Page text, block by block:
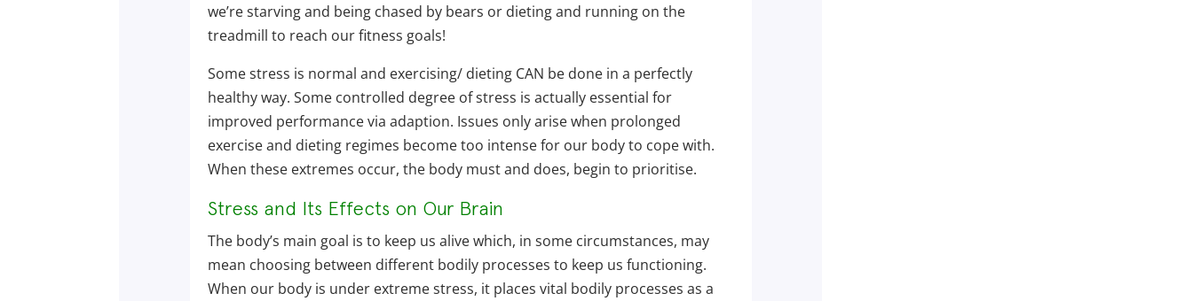
we’re starving and being chased by bears or dieting and running on the
treadmill to reach our fitness goals!
Some stress is normal and exercising/ dieting CAN be done in a perfectly
healthy way. Some controlled degree of stress is actually essential for
improved performance via adaption. Issues only arise when prolonged
exercise and dieting regimes become too intense for our body to cope with.
When these extremes occur, the body must and does, begin to prioritise.
Stress and Its Effects on Our Brain
The body’s main goal is to keep us alive which, in some circumstances, may
mean choosing between different bodily processes to keep us functioning.
When our body is under extreme stress, it places vital bodily processes as a